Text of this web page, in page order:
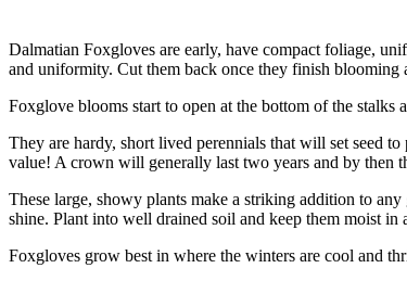
Dalmatian Foxgloves are early, have compact foliage,
and uniformity. Cut them back once they finish blooming
Foxglove blooms start to open at the bottom of the
They are hardy, short lived perennials that will set seed
value! A crown will generally last two years and by then
These large, showy plants make a striking addition to
shine. Plant into well drained soil and keep them moist in
Foxgloves grow best in where the winters are cool and